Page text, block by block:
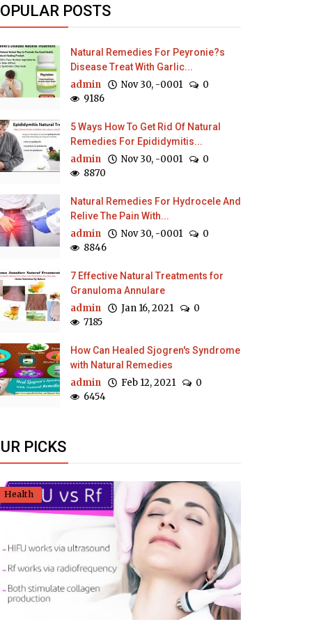
POSTS
Natural Remedies For Peyronie?s
Disease Treat With Garlic...
admin Nov 30, -0001
0
9186
5 Ways How To Get Rid Of Natural
Remedies For Epididymitis...
admin Nov 30, -0001
0
8870
Natural Remedies For Hydrocele And
Relive The Pain With...
admin Nov 30, -0001
0
8846
7 Effective Natural Treatments for
Granuloma Annulare
admin Jan 16, 2021
0
7185
How Can Healed Sjogren's Syndrome
with Natural Remedies
admin Feb 12, 2021
0
6454
PICKS
Health